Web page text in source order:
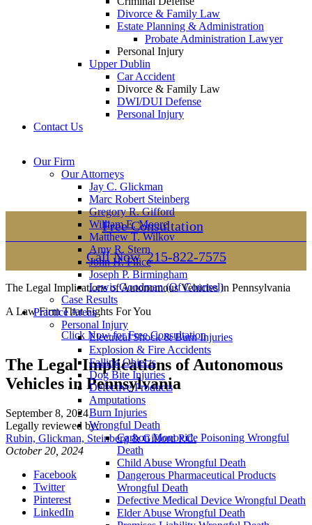
Divorce & Family Law
Estate Planning & Administration
Probate Administration Lawyer
Personal Injury
Upper Dublin
Car Accident
Divorce & Family Law
DWI/DUI Defense
Personal Injury
Contact Us
Our Firm
Our Attorneys
Jay C. Glickman
Marc Robert Steinberg
Gregory R. Gifford
William E. Moore
Matthew T. Wilkov
Amy R. Stern
John H. Filice
Joseph P. Birmingham
Lewis Goodman (Of Counsel)
Case Results
Practice Areas
Personal Injury
Electrical Shock & Burn Injuries
Explosion & Fire Accidents
Falling Objects
Dog Bite Injuries
Defective Products
Amputations
Burn Injuries
Wrongful Death
Carbon Monoxide Poisoning Wrongful
Death
Child Abuse Wrongful Death
Dangerous Pharmaceutical Products
Wrongful Death
Defective Medical Device Wrongful Death
Elder Abuse Wrongful Death
Montgomery County
Office
2605 N. Broad St.
145
Newtown, PA 18940
Free Consultation
Call Now 215-822-7575
The Legal Implications of Autonomous Vehicles in Pennsylvania
A Law Firm That Fights For You
Click Now for Free Consultation
The Legal Implications of Autonomous
Vehicles in Pennsylvania
September 8, 2024
Legally reviewed by:
Rubin, Glickman, Steinberg & Gifford P.C.
October 20, 2024
Facebook
Twitter
Pinterest
LinkedIn